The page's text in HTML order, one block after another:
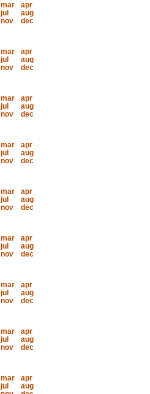
mar
apr
jul
aug
nov
dec
mar
apr
jul
aug
nov
dec
mar
apr
jul
aug
nov
dec
mar
apr
jul
aug
nov
dec
mar
apr
jul
aug
nov
dec
mar
apr
jul
aug
nov
dec
mar
apr
jul
aug
nov
dec
mar
apr
jul
aug
nov
dec
mar
apr
jul
aug